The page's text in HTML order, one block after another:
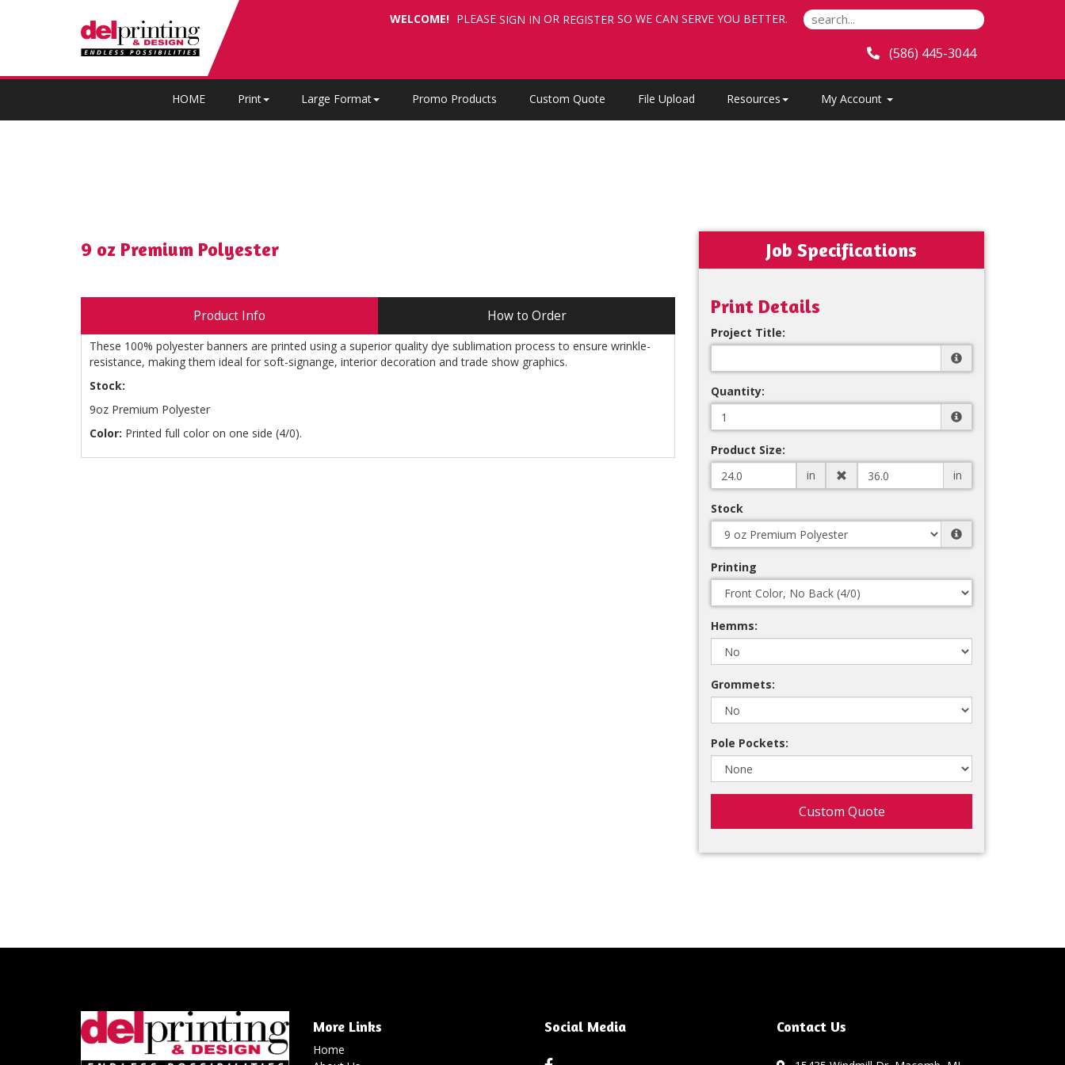
(586) 445-3044
HOME Print Large Format Promo Products Custom Quote File Upload Resources My Account
WELCOME! PLEASE SIGN IN OR REGISTER SO WE CAN SERVE YOU BETTER.
9 oz Premium Polyester
Product Info How to Order
These 100% polyester banners are printed using a superior quality dye sublimation process to ensure wrinkle-
resistance, making them ideal for soft-signange, interior decoration and trade show graphics.
Stock:
9oz Premium Polyester
Color: Printed full color on one side (4/0).
Job Specifications
Print Details
Project Title:
Quantity:
Product Size:
in
in
Stock
Printing
Hemms:
Grommets:
Pole Pockets:
Custom Quote
More Links
Home
Social Media Contact Us